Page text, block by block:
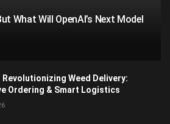
What Will OpenAI’s Next Model
Revolutionizing Weed Delivery:
Ordering & Smart Logistics